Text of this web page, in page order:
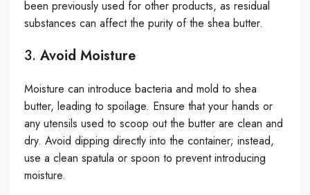
been previously used for other products, as residual
substances can affect the purity of the shea butter.
3. Avoid Moisture
Moisture can introduce bacteria and mold to shea
butter, leading to spoilage. Ensure that your hands or
any utensils used to scoop out the butter are clean and
dry. Avoid dipping directly into the container; instead,
use a clean spatula or spoon to prevent introducing
moisture.